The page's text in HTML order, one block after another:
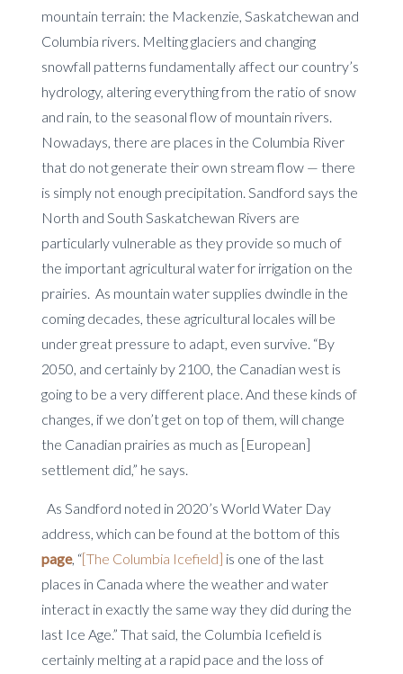
mountain terrain: the Mackenzie, Saskatchewan and
Columbia rivers. Melting glaciers and changing
snowfall patterns fundamentally affect our country’s
hydrology, altering everything from the ratio of snow
and rain, to the seasonal flow of mountain rivers.
Nowadays, there are places in the Columbia River
that do not generate their own stream flow — there
is simply not enough precipitation. Sandford says the
North and South Saskatchewan Rivers are
particularly vulnerable as they provide so much of
the important agricultural water for irrigation on the
prairies. As mountain water supplies dwindle in the
coming decades, these agricultural locales will be
under great pressure to adapt, even survive. “By
2050, and certainly by 2100, the Canadian west is
going to be a very different place. And these kinds of
changes, if we don’t get on top of them, will change
the Canadian prairies as much as [European]
settlement did,” he says.
As Sandford noted in 2020’s World Water Day
address, which can be found at the bottom of this
page, “[The Columbia Icefield] is one of the last
places in Canada where the weather and water
interact in exactly the same way they did during the
last Ice Age.” That said, the Columbia Icefield is
certainly melting at a rapid pace and the loss of